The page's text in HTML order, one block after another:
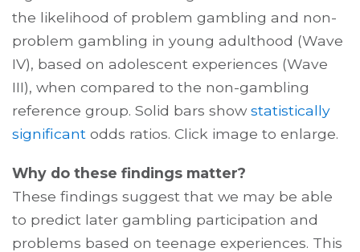
the likelihood of problem gambling and non-
problem gambling in young adulthood (Wave
IV), based on adolescent experiences (Wave
III), when compared to the non-gambling
reference group. Solid bars show statistically
significant odds ratios. Click image to enlarge.
Why do these findings matter?
These findings suggest that we may be able
to predict later gambling participation and
problems based on teenage experiences. This